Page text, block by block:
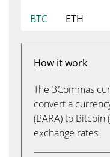
BTC
ETH
How it work
The 3Commas
convert a
(BARA) to Bitcoin
exchange rates.